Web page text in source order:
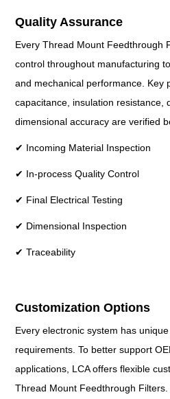
Quality Assurance
Every Thread Mount Feedthrough
control throughout manufacturing
and mechanical performance. Key
capacitance, insulation resistance,
dimensional accuracy are verified
✔ Incoming Material Inspection
✔ In-process Quality Control
✔ Final Electrical Testing
✔ Dimensional Inspection
✔ Traceability
Customization Options
Every electronic system has
requirements. To better support
applications, LCA offers flexible
Thread Mount Feedthrough Filters.